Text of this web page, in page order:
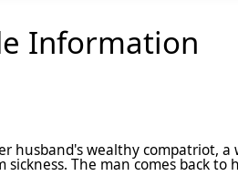
Information
husband's wealthy compatriot, a
sickness. The man comes back to